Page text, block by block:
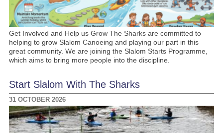
Get Involved and Help us Grow The Sharks are committed to
helping to grow Slalom Canoeing and playing our part in this
great community. We are joining the Slalom Starts Programme,
which aims to bring more people into the discipline.
Start Slalom With The Sharks
31 OCTOBER 2026